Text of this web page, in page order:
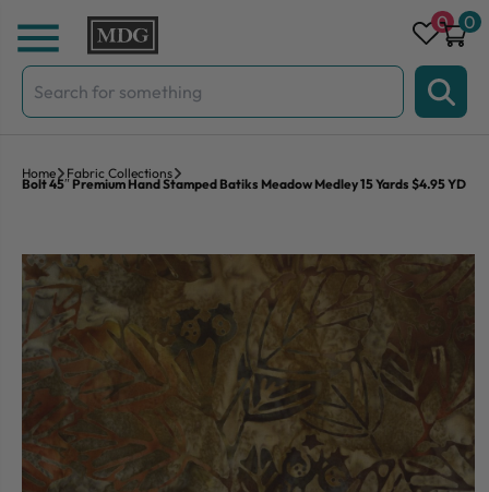
Skip to content
Search
for:
0 0
Home Fabric Collections
Bolt 45″ Premium Hand Stamped Batiks Meadow Medley 15 Yards $4.95 YD